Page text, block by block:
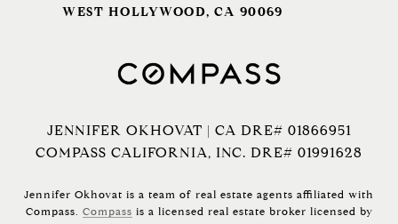
WEST HOLLYWOOD, CA 90069
JENNIFER OKHOVAT | CA DRE# 01866951
COMPASS CALIFORNIA, INC. DRE# 01991628
Jennifer Okhovat is a team of real estate agents affiliated with
Compass. Compass is a licensed real estate broker licensed by